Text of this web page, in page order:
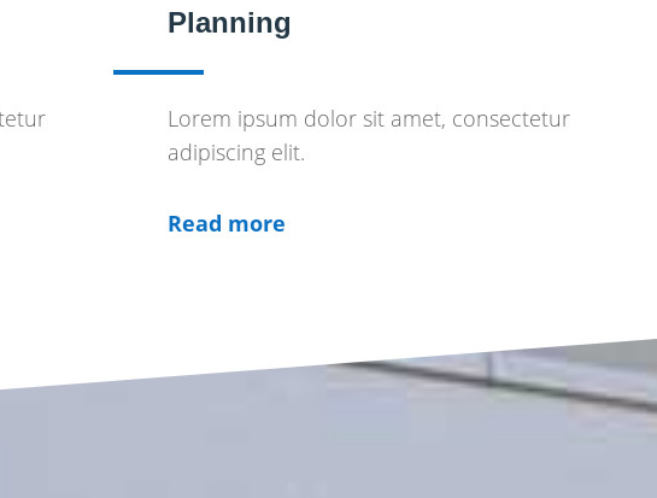
Planning
Lorem ipsum dolor sit amet, consectetur
adipiscing elit.
Read more